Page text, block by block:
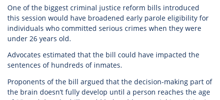
One of the biggest criminal justice reform bills introduced
this session would have broadened early parole eligibility for
individuals who committed serious crimes when they were
under 26 years old.
Advocates estimated that the bill could have impacted the
sentences of hundreds of inmates.
Proponents of the bill argued that the decision-making part of
the brain doesn’t fully develop until a person reaches the age